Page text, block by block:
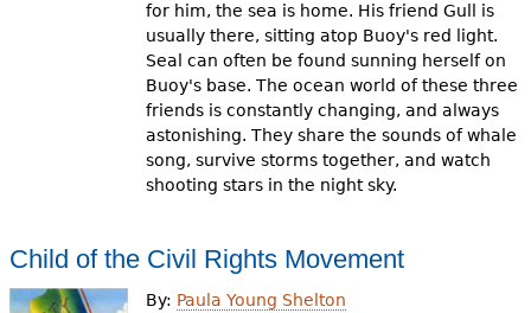
for him, the sea is home. His friend Gull is
usually there, sitting atop Buoy's red light.
Seal can often be found sunning herself on
Buoy's base. The ocean world of these three
friends is constantly changing, and always
astonishing. They share the sounds of whale
song, survive storms together, and watch
shooting stars in the night sky.
Child of the Civil Rights Movement
By: Paula Young Shelton